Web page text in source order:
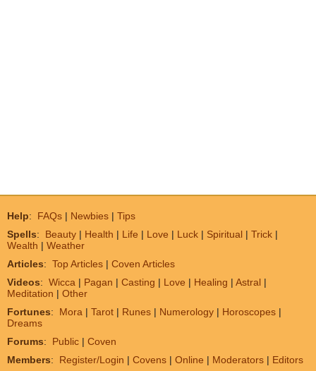
Help: FAQs | Newbies | Tips
Spells: Beauty | Health | Life | Love | Luck | Spiritual | Trick |
Wealth | Weather
Articles: Top Articles | Coven Articles
Videos: Wicca | Pagan | Casting | Love | Healing | Astral |
Meditation | Other
Fortunes: Mora | Tarot | Runes | Numerology | Horoscopes |
Dreams
Forums: Public | Coven
Members: Register/Login | Covens | Online | Moderators | Editors